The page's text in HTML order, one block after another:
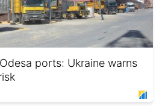
ports: Ukraine warns